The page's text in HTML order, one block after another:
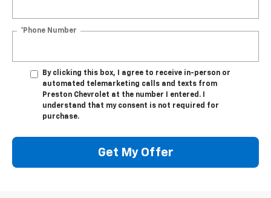
*Phone Number
By clicking this box, I agree to receive in-person or
automated telemarketing calls and texts from
Preston Chevrolet at the number I entered. I
understand that my consent is not required for
purchase.
Get My Offer